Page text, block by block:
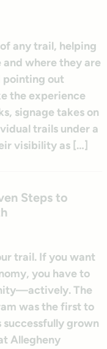
any trail, helping
where they are
pointing out
the experience
signage takes on
trails under a
visibility as […]
Steps to
trail. If you want
you have to
The
was the first to
grown
Allegheny